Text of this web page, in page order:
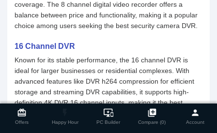
card_giftcard
Offers Happy Hour
important_devices
PC Builder
library_add
Compare (0)
person
Account
Compare Product close
coverage. The 8 channel digital video recorder offers a
balance between price and functionality, making it a popular
choice among users seeking the best security camera DVR.
16 Channel DVR
Known for its stable performance, the 16 channel DVR is
ideal for larger businesses or residential complexes. With
advanced features like DVR h264 compression for efficient
storage and streaming DVR capabilities, it supports high-
definition 4K DVR 16 channel inputs, making it the best
security camera DVR for comprehensive surveillance. Its
versatility allows integration with both analog DVR 8 channel